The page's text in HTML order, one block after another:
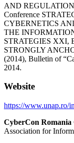
AND
Conference
CYBERNETICS
THE
STRATEGIES XXI,
STRONGLY
(2014), Bulletin of
2014.
Website
https://www.unap.ro/
CyberCon Romania
Association for